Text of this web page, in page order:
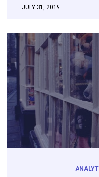
JULY 31, 2019